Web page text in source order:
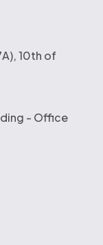
10th of
- Office